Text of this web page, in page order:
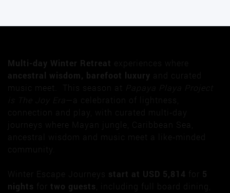
Multi-day Winter Retreat experiences where
ancestral wisdom, barefoot luxury and curated
music meet. This season at
—a celebration of lightness,
connection and play, with curated multi‑day
journeys where Mayan jungle, Caribbean Sea,
ancestral wisdom and music meet a like‑minded
community.
Winter Escape Journeys start at USD 5,814 for
5
nights for two guests , including full board dining,